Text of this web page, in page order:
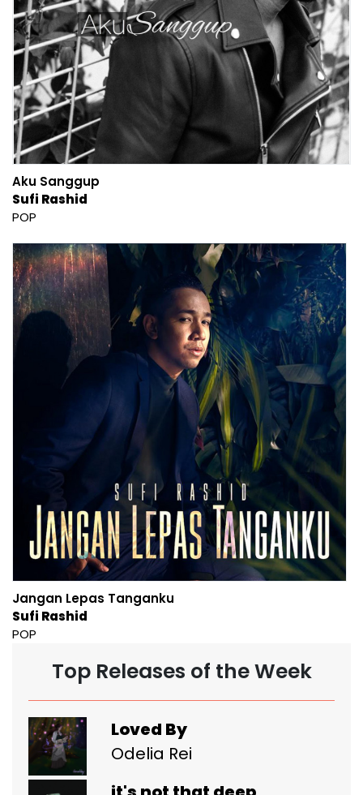
Aku Sanggup
Sufi Rashid
POP
Jangan Lepas Tanganku
Sufi Rashid
POP
Top Releases of the Week
Loved By
Odelia Rei